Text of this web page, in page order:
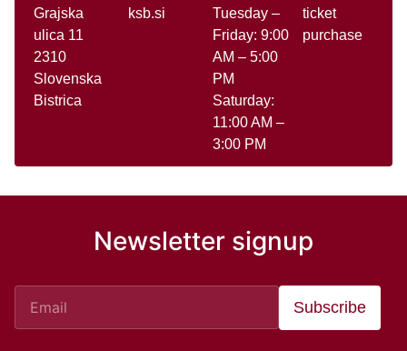
Grajska
ulica 11
2310
Slovenska
Bistrica
ksb.si
Tuesday –
Friday: 9:00
AM – 5:00
PM
Saturday:
11:00 AM –
3:00 PM
ticket
purchase
Newsletter signup
Subscribe